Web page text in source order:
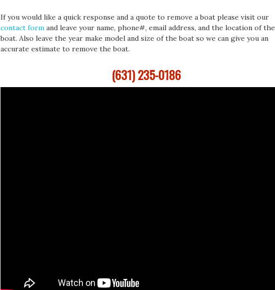
If you would like a quick response and a quote to remove a boat please visit our
contact form and leave your name, phone#, email address, and the location of the
boat. Also leave the year make model and size of the boat so we can give you an
accurate estimate to remove the boat.
(631) 235-0186